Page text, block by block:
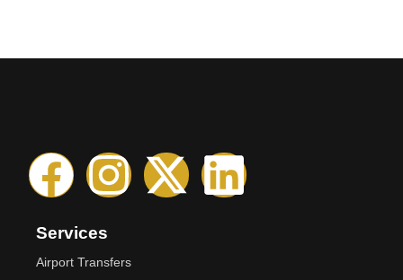
Services
Airport Transfers